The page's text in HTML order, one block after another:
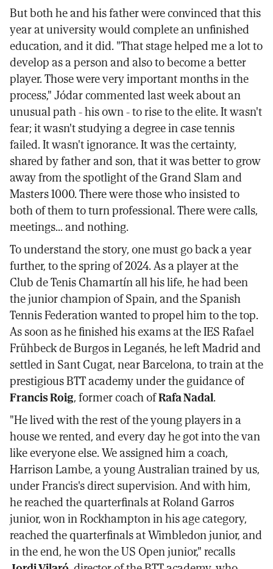
But both he and his father were convinced that this
year at university would complete an unfinished
education, and it did. "That stage helped me a lot to
develop as a person and also to become a better
player. Those were very important months in the
process," Jódar commented last week about an
unusual path - his own - to rise to the elite. It wasn't
fear; it wasn't studying a degree in case tennis
failed. It wasn't ignorance. It was the certainty,
shared by father and son, that it was better to grow
away from the spotlight of the Grand Slam and
Masters 1000. There were those who insisted to
both of them to turn professional. There were calls,
meetings... and nothing.
To understand the story, one must go back a year
further, to the spring of 2024. As a player at the
Club de Tenis Chamartín all his life, he had been
the junior champion of Spain, and the Spanish
Tennis Federation wanted to propel him to the top.
As soon as he finished his exams at the IES Rafael
Frühbeck de Burgos in Leganés, he left Madrid and
settled in Sant Cugat, near Barcelona, to train at the
prestigious BTT academy under the guidance of
Francis Roig, former coach ofRafa Nadal.
"He lived with the rest of the young players in a
house we rented, and every day he got into the van
like everyone else. We assigned him a coach,
Harrison Lambe, a young Australian trained by us,
under Francis's direct supervision. And with him,
he reached the quarterfinals at Roland Garros
junior, won in Rockhampton in his age category,
reached the quarterfinals at Wimbledon junior, and
in the end, he won the US Open junior," recalls